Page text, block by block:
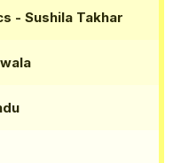
- Sushila Takhar